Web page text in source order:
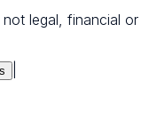
legal, financial or